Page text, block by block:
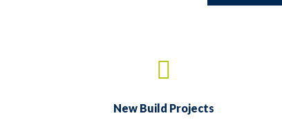
New Build Projects